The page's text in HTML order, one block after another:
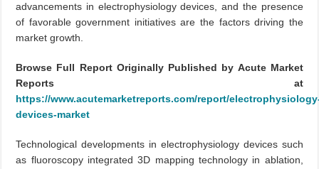
advancements in electrophysiology devices, and the presence
of favorable government initiatives are the factors driving the
market growth.
Browse Full Report Originally Published by Acute Market
Reports at
https://www.acutemarketreports.com/report/
devices-market
Technological developments in electrophysiology devices such
as fluoroscopy integrated 3D mapping technology in ablation,